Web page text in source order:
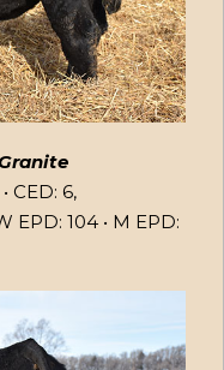
CED: 6,
EPD: 104 • M EPD: